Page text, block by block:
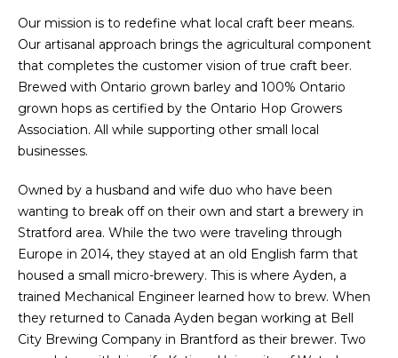
Our mission is to redefine what local craft beer means.
Our artisanal approach brings the agricultural component
that completes the customer vision of true craft beer.
Brewed with Ontario grown barley and 100% Ontario
grown hops as certified by the Ontario Hop Growers
Association. All while supporting other small local
businesses.
Owned by a husband and wife duo who have been
wanting to break off on their own and start a brewery in
Stratford area. While the two were traveling through
Europe in 2014, they stayed at an old English farm that
housed a small micro-brewery. This is where Ayden, a
trained Mechanical Engineer learned how to brew. When
they returned to Canada Ayden began working at Bell
City Brewing Company in Brantford as their brewer. Two